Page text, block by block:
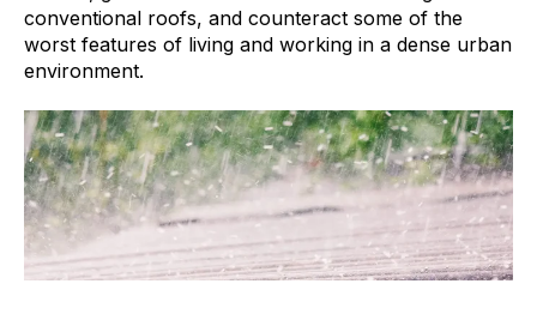
conventional roofs, and counteract some of the
worst features of living and working in a dense urban
environment.